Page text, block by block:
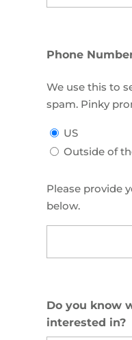
Phone
We use this to
spam. Pinky
US
Outside of
US
Phone
Please provide
below.
Do you know
interested in?